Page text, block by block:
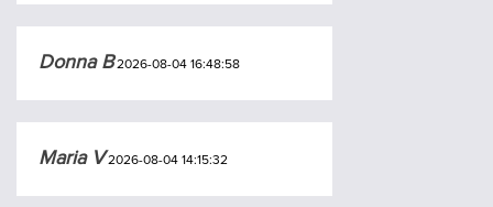
Donna B2026-08-04 16:48:58
Maria V2026-08-04 14:15:32